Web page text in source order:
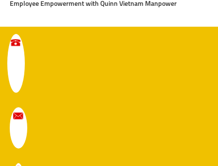
Employee Empowerment with Quinn Vietnam Manpower